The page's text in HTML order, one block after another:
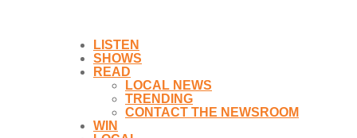
LISTEN
SHOWS
READ
LOCAL NEWS
TRENDING
CONTACT THE NEWSROOM
WIN